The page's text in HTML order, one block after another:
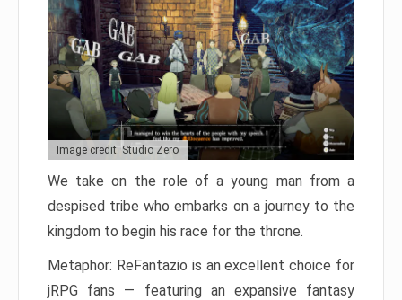
Image credit: Studio Zero
We take on the role of a young man from a
despised tribe who embarks on a journey to the
kingdom to begin his race for the throne.
Metaphor: ReFantazio is an excellent choice for
jRPG fans — featuring an expansive fantasy